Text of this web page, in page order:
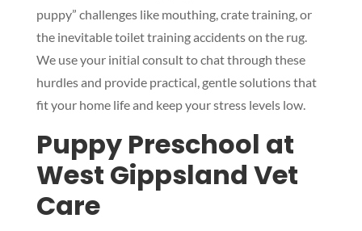
puppy” challenges like mouthing, crate training, or
the inevitable toilet training accidents on the rug.
We use your initial consult to chat through these
hurdles and provide practical, gentle solutions that
fit your home life and keep your stress levels low.
Puppy Preschool at
West Gippsland Vet
Care